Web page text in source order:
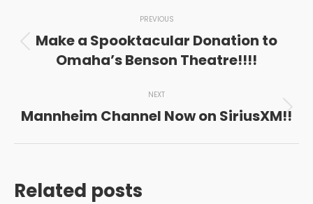
navigationPREVIOUS
Previous
post:
Make a Spooktacular Donation to
Omaha’s Benson Theatre!!!!
NEXT
Next
Mannheim Channel Now on SiriusXM!!
Related posts